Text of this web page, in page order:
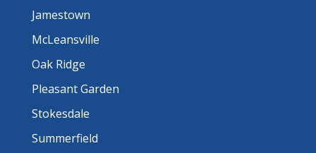
Jamestown
McLeansville
Oak Ridge
Pleasant Garden
Stokesdale
Summerfield